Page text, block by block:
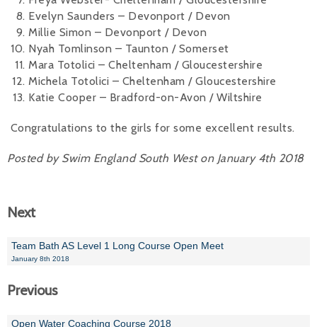
Evelyn Saunders – Devonport / Devon
Millie Simon – Devonport / Devon
Nyah Tomlinson – Taunton / Somerset
Mara Totolici – Cheltenham / Gloucestershire
Michela Totolici – Cheltenham / Gloucestershire
Katie Cooper – Bradford-on-Avon / Wiltshire
Congratulations to the girls for some excellent results.
Posted by Swim England South West on January 4th 2018
Next
Team Bath AS Level 1 Long Course Open Meet
January 8th 2018
Previous
Open Water Coaching Course 2018